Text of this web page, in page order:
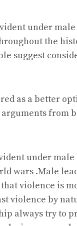
under
the
suggest
as a better
from
under
wars .Male
violence is
violence by
always try to